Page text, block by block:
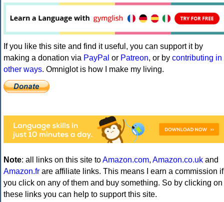
If you like this site and find it useful, you can support it by
making a donation via PayPal or Patreon, or by contributing in
other ways. Omniglot is how I make my living.
Note: all links on this site toAmazon.com, Amazon.co.uk and
Amazon.fr are affiliate links. This means I earn a commission if
you click on any of them and buy something. So by clicking on
these links you can help to support this site.